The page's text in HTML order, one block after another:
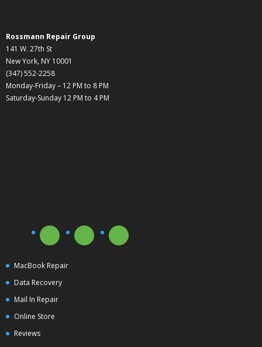
Rossmann Repair Group
141 W. 27th St
New York, NY 10001
(347) 552-2258
Monday-Friday – 12 PM to 8 PM
Saturday-Sunday 12 PM to 4 PM
MacBook Repair
Data Recovery
Mail In Repair
Online Store
Reviews